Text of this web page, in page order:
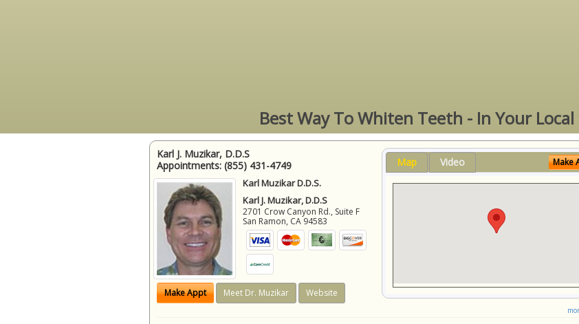
Best Way To Whiten Teeth - In Your
Karl J. Muzikar, D.D.S
Appointments: (855) 431-4749
Karl Muzikar D.D.S.
Karl J. Muzikar, D.D.S
2701 Crow Canyon Rd., Suite F
San Ramon, CA 94583
Make Appt Meet Dr. Muzikar Website
Map Video Make